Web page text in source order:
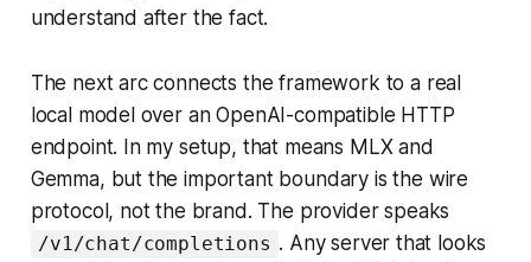
understand after the fact.
The next arc connects the framework to a real
local model over an OpenAI-compatible HTTP
endpoint. In my setup, that means MLX and
Gemma, but the important boundary is the wire
protocol, not the brand. The provider speaks
/v1/chat/completions . Any server that looks